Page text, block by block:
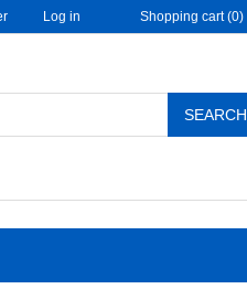
Log in Shopping cart (0)
SEARCH